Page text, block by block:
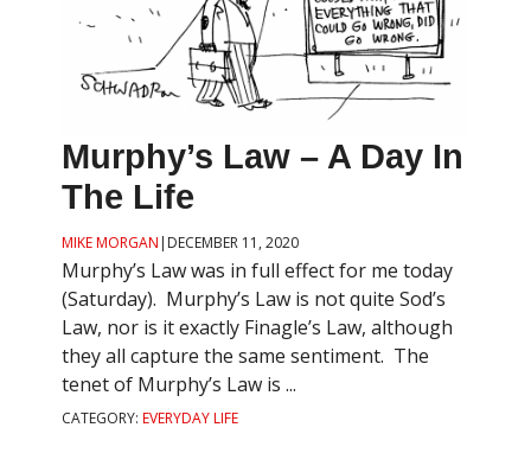
Murphy’s Law – A Day In
The Life
MIKE MORGAN | DECEMBER 11, 2020
Murphy’s Law was in full effect for me today
(Saturday). Murphy’s Law is not quite Sod’s
Law, nor is it exactly Finagle’s Law, although
they all capture the same sentiment. The
tenet of Murphy’s Law is ...
CATEGORY: EVERYDAY LIFE